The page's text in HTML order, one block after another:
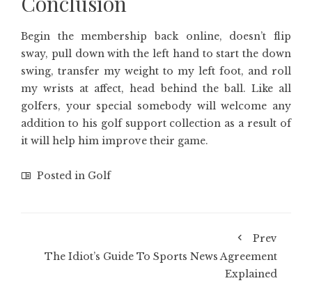
Begin the membership back online, doesn’t flip
sway, pull down with the left hand to start the down
swing, transfer my weight to my left foot, and roll
my wrists at affect, head behind the ball. Like all
golfers, your special somebody will welcome any
addition to his golf support collection as a result of
it will help him improve their game.
Posted in Golf
Prev
The Idiot’s Guide To Sports News Agreement
Explained